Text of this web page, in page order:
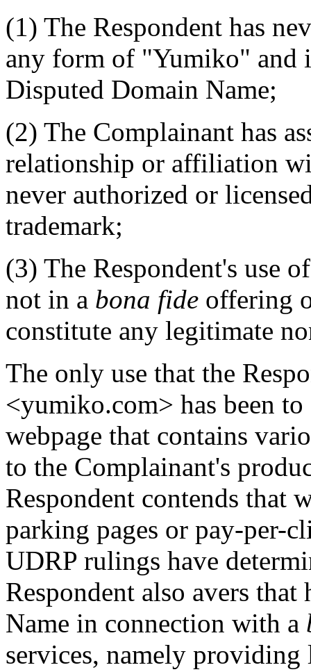
(1) The Respondent has
any form of "Yumiko" and
Disputed Domain Name;
(2) The Complainant has
relationship or affiliation
never authorized or
trademark;
(3) The Respondent's use
not in a bona fide offering
constitute any legitimate
The only use that the
<yumiko.com> has been
webpage that contains
to the Complainant's
Respondent contends that
parking pages or pay-per-
UDRP rulings have
Respondent also avers
Name in connection with a
services, namely providing